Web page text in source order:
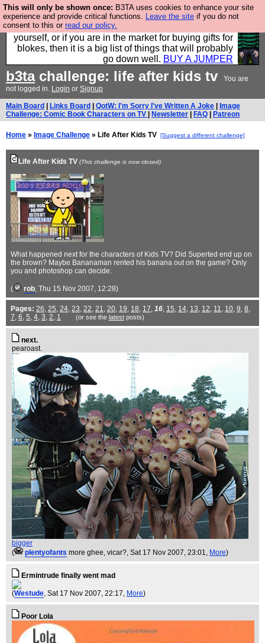
This will only be shown once: B3TA uses cookies to enhance your site
experience and provide critical functions. Leave the site if you do not
consent to this or read our policy.
Hebtro make durable clothing mostly for men, and it
is all manufactured in the UK. It is ideal for a treat for
yourself, or if you are in the market for buying gifts for
blokes, then it is a big list of things that will probably
go down well. BUY A JUMPER
b3tachallenge: life after kids tv
You are
not logged in. Login or Signup
Main Board Links Board QotW: I'm Sorry I've Written A Joke
Image
Challenge: Comic Book Characters on TV
Newsletter FAQ Patreon
Home » Image Challenge » Life After Kids TV [Suggest a different challenge]
Life After Kids TV (This challenge is now closed)
What happened next for the characters of Kids TV? Did Superted end up on
the brown? Maybe Bananaman rented his banana out on the game? Only
you and photoshop can decide.
( rob, Thu 15 Nov 2007, 12:28)
Pages: 26, 25, 24, 23, 22, 21, 20, 19, 18, 17, 16, 15, 14, 13, 12, 11, 10, 9, 8,
7, 6, 5, 4, 3, 2, 1 (or see the latestposts)
next.
pearoast.
bigger
(
plentyofants more ghee, vicar?, Sat 17 Nov 2007, 23:01, More)
Ermintrude finally went mad
(Westude, Sat 17 Nov 2007, 22:17, More)
Poor Lola